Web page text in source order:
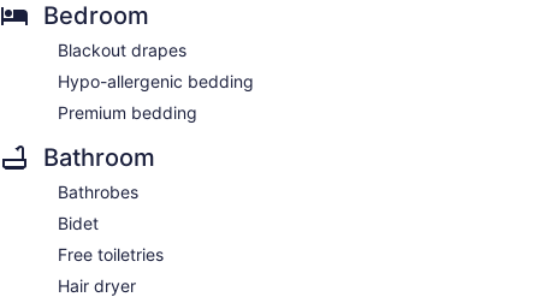
Bedroom
Blackout drapes
Hypo-allergenic bedding
Premium bedding
Bathroom
Bathrobes
Bidet
Free toiletries
Hair dryer